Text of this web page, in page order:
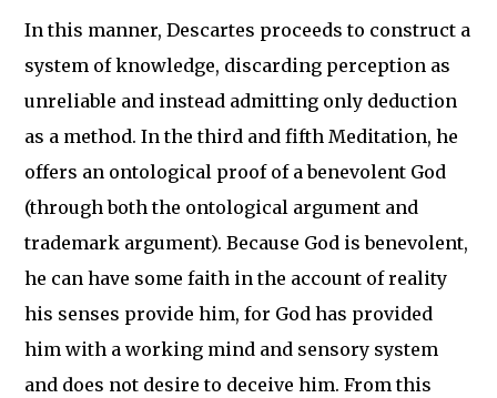
In this manner, Descartes proceeds to construct a
system of knowledge, discarding perception as
unreliable and instead admitting only deduction
as a method. In the third and fifth Meditation, he
offers an ontological proof of a benevolent God
(through both the ontological argument and
trademark argument). Because God is benevolent,
he can have some faith in the account of reality
his senses provide him, for God has provided
him with a working mind and sensory system
and does not desire to deceive him. From this